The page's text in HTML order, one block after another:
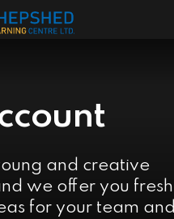
and creative
we offer you fresh
for your team and